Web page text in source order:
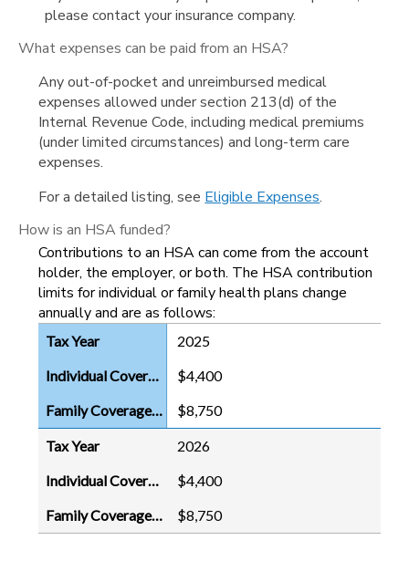
please contact your insurance company.
What expenses can be paid from an HSA?
Any out-of-pocket and unreimbursed medical
expenses allowed under section 213(d) of the
Internal Revenue Code, including medical premiums
(under limited circumstances) and long-term care
expenses.
For a detailed listing, see Eligible Expenses.
How is an HSA funded?
Contributions to an HSA can come from the account
holder, the employer, or both. The HSA contribution
limits for individual or family health plans change
annually and are as follows:
2025
$4,400
$8,750
2026
$4,400
$8,750